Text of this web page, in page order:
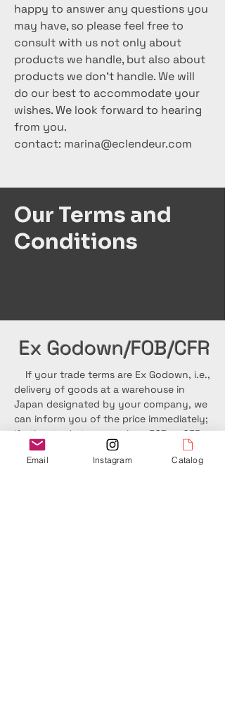
happy to answer any questions you
may have, so please feel free to
consult with us not only about
products we handle, but also about
products we don't handle. We will
do our best to accommodate your
wishes. We look forward to hearing
from you.
contact: marina@eclendeur.com
Our Terms and
Conditions
Ex Godown/FOB/CFR
If your trade terms are Ex Godown, i.e.,
delivery of goods at a warehouse in
Japan designated by your company, we
can inform you of the price immediately;
if other trade terms such as FOB or CFR
are used, it will take some time to inquire
about the price with the customs
Email Instagram Catalog